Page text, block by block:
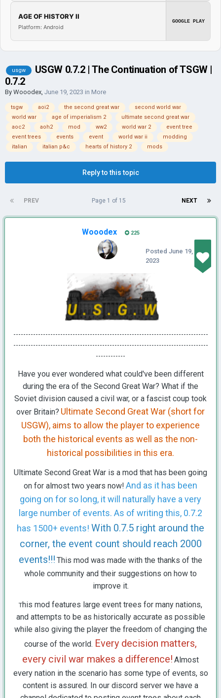
AGE OF HISTORY II
Platform: Android
GOOGLE PLAY
usgw
USGW 0.7.2 | The Continuation of TSGW |
0.7.2
By Wooodex, June 19, 2023 in More
tsgw aoi2 the second great war
second world war
world war
age of imperialism 2
ultimate second great war
aoc2
aoh2 mod ww2 world war 2
event tree
event trees
events event world war ii
modding
italian
italian p&c hearts of history 2 mods
Reply to this topic
PREV NEXT
Page 1 of 15
Wooodex 225
Posted June 19,
2023
-------------------------------------------------------------------------------
-------------------------------------------------------------------------------
------------
Have you ever wondered what could've been different
during the era of the Second Great War? What if the
Soviet division caused a civil war, or a fascist coup took
over Britain? Ultimate Second Great War (short for
USGW), aims to allow the player to experience
both the historical events as well as the non-
historical possibilities in this era.
Ultimate Second Great War is a mod that has been going
on for almost two years now! And as it has been
going on for so long, it will naturally have a very
large number of events. As of writing this, 0.7.2
has 1500+ events! With 0.7.5 right around the
corner, the event count should reach 2000
events!!! This mod was made with the thanks of the
whole community and their suggestions on how to
improve it.
This mod features large event trees for many nations,
and attempts to be as historically accurate as possible
while also giving the player the freedom of changing the
course of the world. Every decision matters,
every civil war makes a difference! Almost
every nation in the scenario has some type of events, so
content is assured. In our discord server we have a